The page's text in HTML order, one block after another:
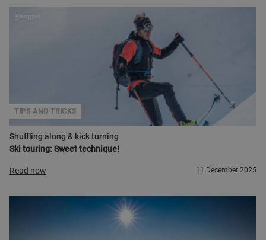
Shuffling along & kick turning
Ski touring: Sweet technique!
TIPS AND TRICKS
@bergzeit
Read now 11 December 2025